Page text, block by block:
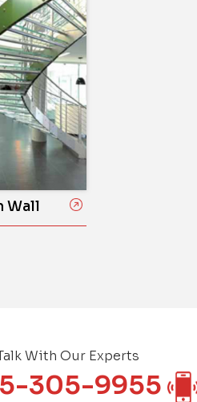
Wall
With Our Experts
305-9955